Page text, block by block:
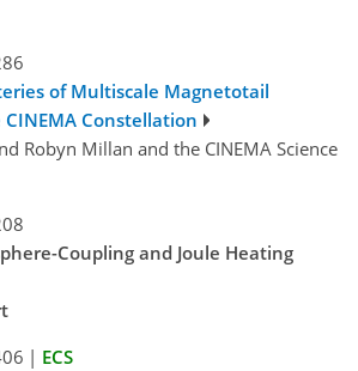
of Multiscale Magnetotail
Constellation
Robyn Millan and the CINEMA Science
Coupling and Joule Heating
| ECS